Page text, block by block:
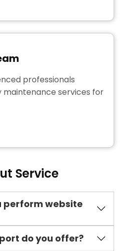
professionals
maintenance services for
Service
perform website
do you offer?